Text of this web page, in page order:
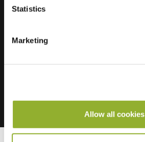
Statistics
Marketing
Allow all cookies
Extra information